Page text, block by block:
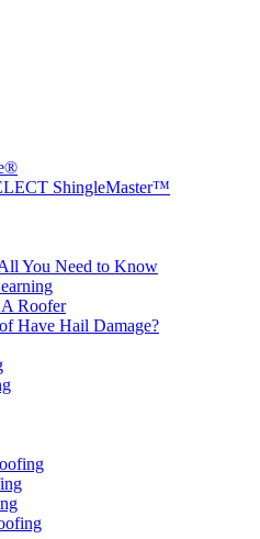
ShingleMaster™
You Need to Know
Roofer
Have Hail Damage?